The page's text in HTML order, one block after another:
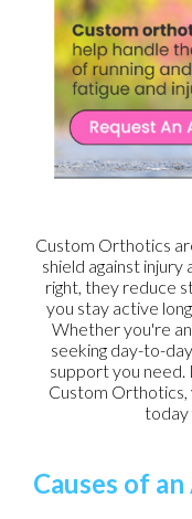
Custom Orthotics
shield against injury
right, they reduce
you stay active
Whether you're
seeking day-to-
support you
Custom Orthotics,
today
Causes of